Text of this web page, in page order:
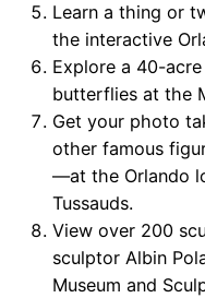
Learn a thing or
the interactive
Explore a 40-
butterflies at the
Get your photo
other famous
—at the Orlando
Tussauds.
View over 200
sculptor Albin
Museum and